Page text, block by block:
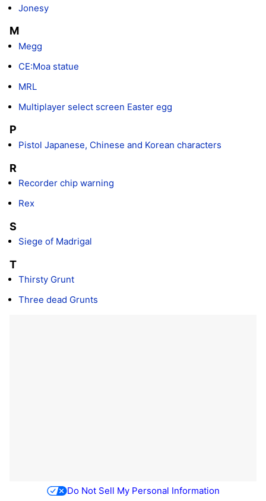
Jonesy
M
Megg
CE:Moa statue
MRL
Multiplayer select screen Easter egg
P
Pistol Japanese, Chinese and Korean characters
R
Recorder chip warning
Rex
S
Siege of Madrigal
T
Thirsty Grunt
Three dead Grunts
Do Not Sell My Personal Information